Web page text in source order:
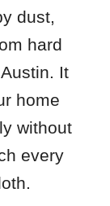
dust,
hard
It
home
without
every